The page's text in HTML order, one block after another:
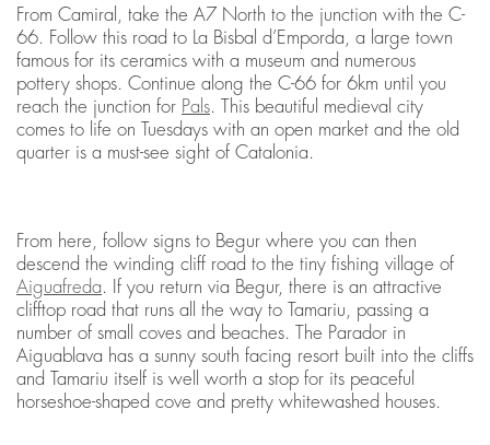
From Camiral, take the A7 North to the junction with the C-
66. Follow this road to La Bisbal d’Emporda, a large town
famous for its ceramics with a museum and numerous
pottery shops. Continue along the C-66 for 6km until you
reach the junction for Pals. This beautiful medieval city
comes to life on Tuesdays with an open market and the old
quarter is a must-see sight of Catalonia.
From here, follow signs to Begur where you can then
descend the winding cliff road to the tiny fishing village of
Aiguafreda. If you return via Begur, there is an attractive
clifftop road that runs all the way to Tamariu, passing a
number of small coves and beaches. The Parador in
Aiguablava has a sunny south facing resort built into the cliffs
and Tamariu itself is well worth a stop for its peaceful
horseshoe-shaped cove and pretty whitewashed houses.